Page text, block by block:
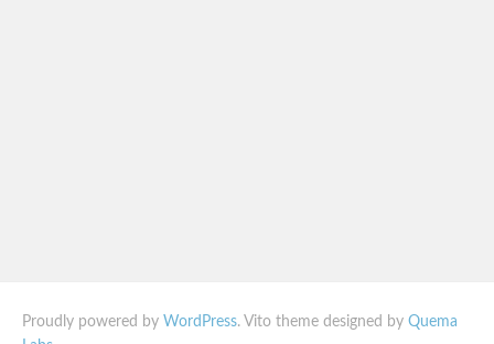
Proudly powered by WordPress. Vito theme designed by Quema